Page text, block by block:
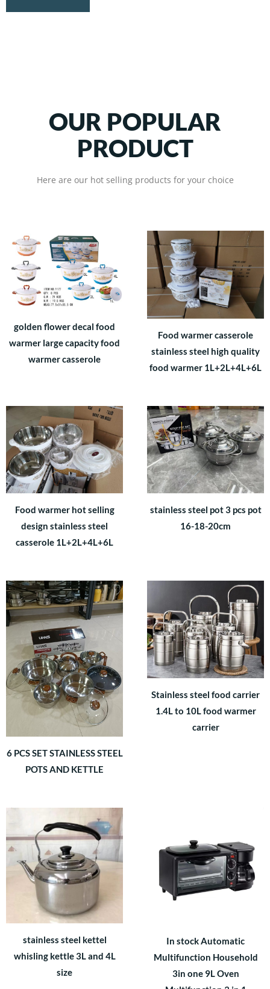
OUR POPULAR
PRODUCT
Here are our hot selling products for your choice
golden flower decal food
warmer large capacity food
warmer casserole
Food warmer casserole
stainless steel high quality
food warmer 1L+2L+4L+6L
Food warmer hot selling
design stainless steel
casserole 1L+2L+4L+6L
stainless steel pot 3 pcs pot
16-18-20cm
6 PCS SET STAINLESS STEEL
POTS AND KETTLE
Stainless steel food carrier
1.4L to 10L food warmer
carrier
stainless steel kettel
whisling kettle 3L and 4L
size
In stock Automatic
Multifunction Household
3in one 9L Oven